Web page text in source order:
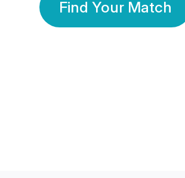
Find Your Match